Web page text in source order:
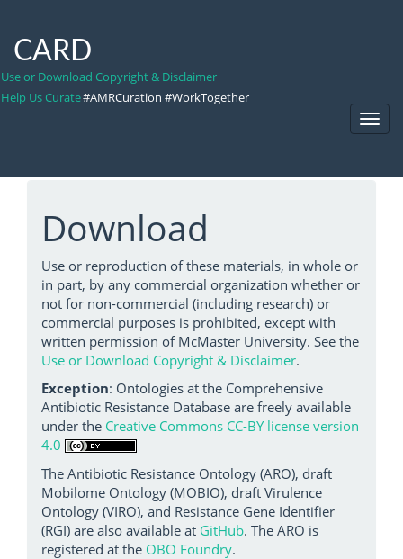
CARD
Use or Download Copyright & Disclaimer
Help Us Curate#AMRCuration #WorkTogether
Download
Use or reproduction of these materials, in whole or
in part, by any commercial organization whether or
not for non-commercial (including research) or
commercial purposes is prohibited, except with
written permission of McMaster University. See the
Use or Download Copyright & Disclaimer.
Exception: Ontologies at the Comprehensive
Antibiotic Resistance Database are freely available
under the Creative Commons CC-BY license version
4.0
The Antibiotic Resistance Ontology (ARO), draft
Mobilome Ontology (MOBIO), draft Virulence
Ontology (VIRO), and Resistance Gene Identifier
(RGI) are also available at GitHub. The ARO is
registered at the OBO Foundry.